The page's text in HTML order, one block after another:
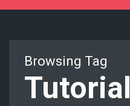
Browsing Tag
Tutorial